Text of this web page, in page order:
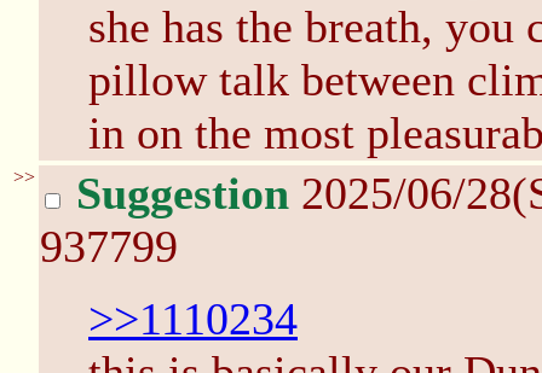
she has the breath,
pillow talk between
in on the most
>> Suggestion 2025/06/
937799
>>1110234